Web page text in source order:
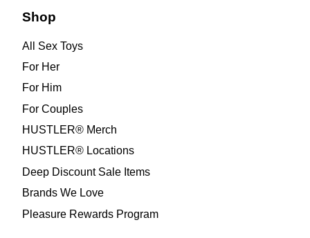
Shop
All Sex Toys
For Her
For Him
For Couples
HUSTLER® Merch
HUSTLER® Locations
Deep Discount Sale Items
Brands We Love
Pleasure Rewards Program